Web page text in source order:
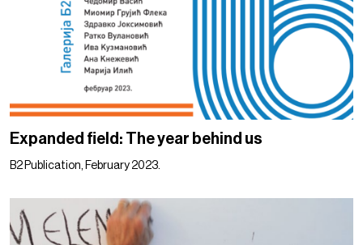
Expanded field: The year behind us
B2 Publication, February 2023.